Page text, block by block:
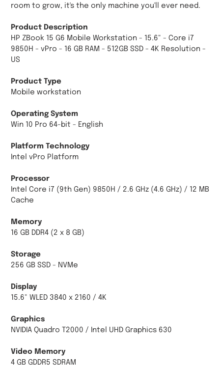
cart
room to grow, it's the only machine you'll ever need.
Product Description
HP ZBook 15 G6 Mobile Workstation - 15.6" - Core i7
9850H - vPro - 16 GB RAM - 512GB SSD - 4K Resolution -
US
Product Type
Mobile workstation
Operating System
Win 10 Pro 64-bit - English
Platform Technology
Intel vPro Platform
Processor
Intel Core i7 (9th Gen) 9850H / 2.6 GHz (4.6 GHz) / 12 MB
Cache
Memory
16 GB DDR4 (2 x 8 GB)
Storage
256 GB SSD - NVMe
Display
15.6" WLED 3840 x 2160 / 4K
Graphics
NVIDIA Quadro T2000 / Intel UHD Graphics 630
Video Memory
4 GB GDDR5 SDRAM